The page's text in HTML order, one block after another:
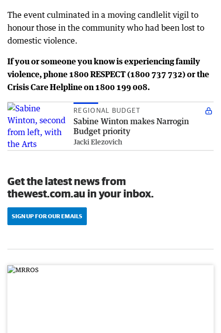
The event culminated in a moving candlelit vigil to
honour those in the community who had been lost to
domestic violence.
If you or someone you know is experiencing family
violence, phone 1800 RESPECT (1800 737 732) or the
Crisis Care Helpline on 1800 199 008.
REGIONAL BUDGET
Sabine Winton makes Narrogin
Budget priority
Jacki Elezovich
Get the latest news from
thewest.com.au in your inbox.
SIGN UP FOR OUR EMAILS